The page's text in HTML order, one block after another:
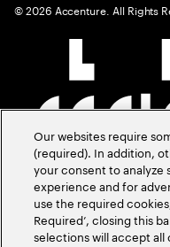
©2026 Accenture. All Rights
Our websites require
(required). In addition,
your consent to analyze
experience and for
use the required
Required’, closing this
selections will accept all